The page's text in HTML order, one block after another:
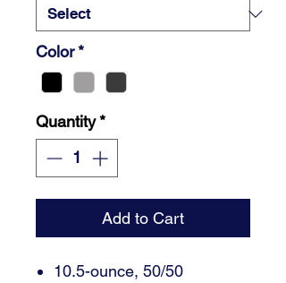
Color*
Quantity*
Add to Cart
10.5-ounce, 50/50